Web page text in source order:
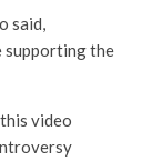
said,
supporting the
video